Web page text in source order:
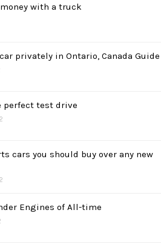
with a truck
privately in Ontario, Canada Guide
perfect test drive
cars you should buy over any new
Engines of All-time